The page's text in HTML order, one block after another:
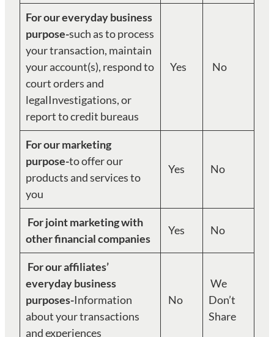
For our everyday business
purpose-such as to process
your transaction, maintain
your account(s), respond to
court orders and
legalInvestigations, or
report to credit bureaus
Yes No
For our marketing
purpose-to offer our
products and services to
you
Yes No
For joint marketing with
other financial companies
Yes No
For our affiliates’
everyday business
purposes-Information
about your transactions
and experiences
No
We
Don’t
Share